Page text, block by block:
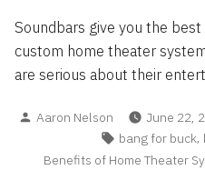
Soundbars give you the
custom home theater
are serious about their
Posted
Aaron Nelson June 22,
Tags:
bang for buck,
Benefits of Home Theater